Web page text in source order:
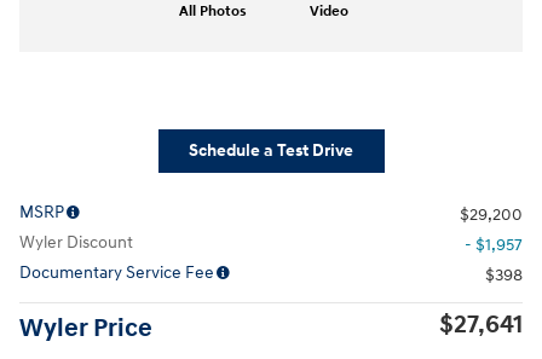
All Photos Video
Schedule a Test Drive
MSRP
$29,200
Wyler Discount
- $1,957
Documentary Service Fee
$398
Wyler Price $27,641